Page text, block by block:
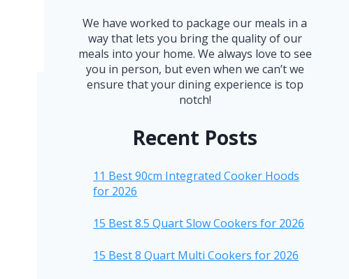
We have worked to package our meals in a
way that lets you bring the quality of our
meals into your home. We always love to see
you in person, but even when we can’t we
ensure that your dining experience is top
notch!
Recent Posts
11 Best 90cm Integrated Cooker Hoods
for 2026
15 Best 8.5 Quart Slow Cookers for 2026
15 Best 8 Quart Multi Cookers for 2026